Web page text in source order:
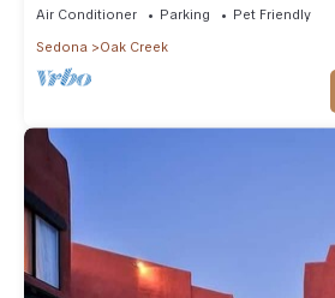
Air Conditioner Parking
Pet Friendly
Sedona
Oak Creek